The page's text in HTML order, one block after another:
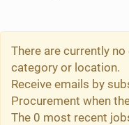
There are currently
category or location.
Receive emails by
Procurement when
The 0 most recent